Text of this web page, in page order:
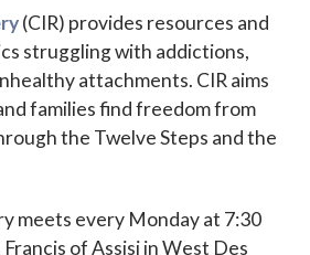
(CIR) provides resources and
struggling with addictions,
attachments. CIR aims
families find freedom from
the Twelve Steps and the
meets every Monday at 7:30
Francis of Assisi in West Des